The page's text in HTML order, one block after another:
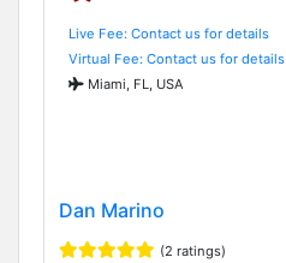
Live Fee: Contact us for details
Virtual Fee: Contact us for details
Miami, FL, USA
Dan Marino
(2 ratings)